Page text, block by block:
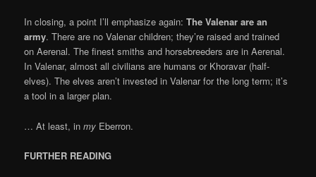
In closing, a point I’ll emphasize again:The Valenar are an
army. There are no Valenar children; they’re raised and trained
on Aerenal. The finest smiths and horsebreeders are in Aerenal.
In Valenar, almost all civilians are humans or Khoravar (half-
elves). The elves aren’t invested in Valenar for the long term; it’s
a tool in a larger plan.
… At least, inmy Eberron.
FURTHER READING